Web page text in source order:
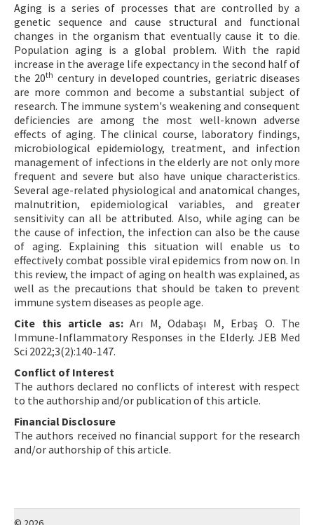
Aging is a series of processes that are controlled by a
genetic sequence and cause structural and functional
changes in the organism that eventually cause it to die.
Population aging is a global problem. With the rapid
increase in the average life expectancy in the second half of
the 20th century in developed countries, geriatric diseases
are more common and become a substantial subject of
research. The immune system's weakening and consequent
deficiencies are among the most well-known adverse
effects of aging. The clinical course, laboratory findings,
microbiological epidemiology, treatment, and infection
management of infections in the elderly are not only more
frequent and severe but also have unique characteristics.
Several age-related physiological and anatomical changes,
malnutrition, epidemiological variables, and greater
sensitivity can all be attributed. Also, while aging can be
the cause of infection, the infection can also be the cause
of aging. Explaining this situation will enable us to
effectively combat possible viral epidemics from now on. In
this review, the impact of aging on health was explained, as
well as the precautions that should be taken to prevent
immune system diseases as people age.
Cite this article as:Arı M, Odabaşı M, Erbaş O. The
Immune-Inflammatory Responses in the Elderly. JEB Med
Sci 2022;3(2):140-147.
Conflict of Interest
The authors declared no conflicts of interest with respect
to the authorship and/or publication of this article.
Financial Disclosure
The authors received no financial support for the research
and/or authorship of this article.